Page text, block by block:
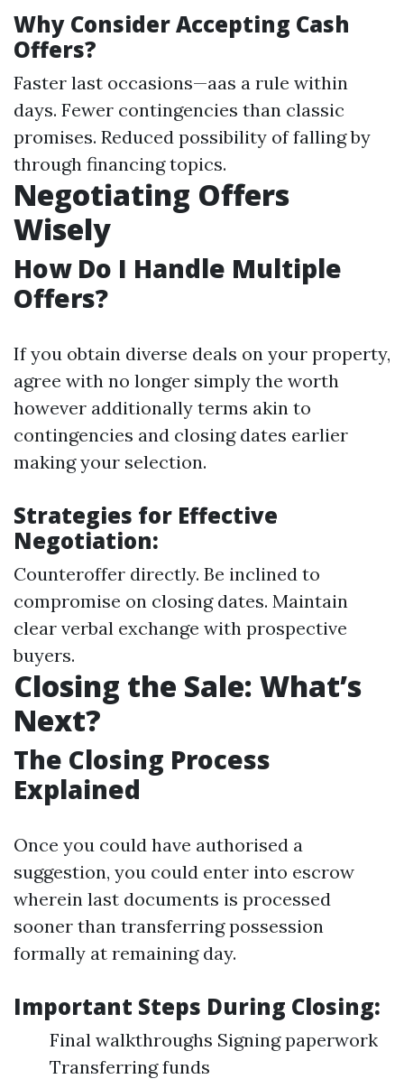
Why Consider Accepting Cash
Offers?
Faster last occasions—aas a rule within
days. Fewer contingencies than classic
promises. Reduced possibility of falling by
through financing topics.
Negotiating Offers
Wisely
How Do I Handle Multiple
Offers?
If you obtain diverse deals on your property,
agree with no longer simply the worth
however additionally terms akin to
contingencies and closing dates earlier
making your selection.
Strategies for Effective
Negotiation:
Counteroffer directly. Be inclined to
compromise on closing dates. Maintain
clear verbal exchange with prospective
buyers.
Closing the Sale: What’s
Next?
The Closing Process
Explained
Once you could have authorised a
suggestion, you could enter into escrow
wherein last documents is processed
sooner than transferring possession
formally at remaining day.
Important Steps During Closing:
Final walkthroughs Signing paperwork
Transferring funds